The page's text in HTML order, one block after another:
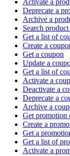
Deprecate a
Archive a
Search product
Get a list of
Create a
Get a coupon
Update a
Get a list of
Activate a
Deactivate a
Deprecate a
Archive a
Get promotion
Create a
Get a
Get a list of
Activate a